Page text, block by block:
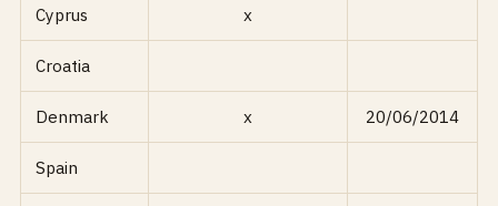
Cyprus x
Croatia
Denmark x 20/06/2014
Spain